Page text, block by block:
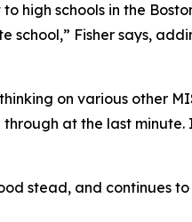
high schools in the
Fisher says,
on various other
at the last minute.
stead, and continues